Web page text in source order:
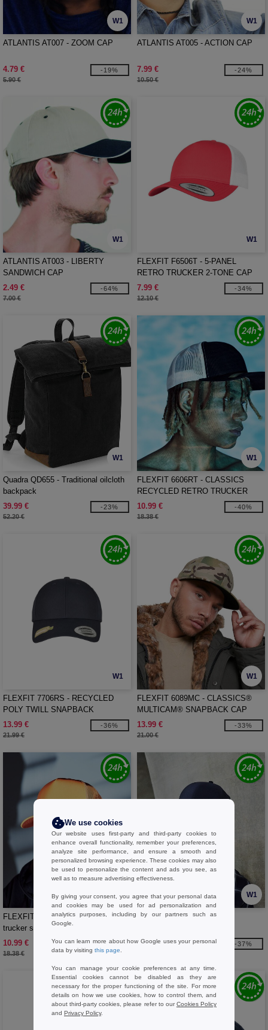
W1
ATLANTIS AT007 - ZOOM CAP
4.79 €
5.90 €
-19%
W1
ATLANTIS AT005 - ACTION CAP
7.99 €
10.50 €
-24%
W1
ATLANTIS AT003 - LIBERTY
SANDWICH CAP
2.49 €
7.00 €
-64%
W1
FLEXFIT F6506T - 5-PANEL
RETRO TRUCKER 2-TONE CAP
7.99 €
12.10 €
-34%
W1
Quadra QD655 - Traditional oilcloth
backpack
39.99 €
52.20 €
-23%
W1
FLEXFIT 6606RT - CLASSICS
RECYCLED RETRO TRUCKER
CAP 2-TONE
10.99 €
18.38 €
-40%
W1
FLEXFIT 7706RS - RECYCLED
POLY TWILL SNAPBACK
13.99 €
21.99 €
-36%
W1
FLEXFIT 6089MC - CLASSICS®
MULTICAM® SNAPBACK CAP
13.99 €
21.00 €
-33%
W1
FLEXFIT 6506NT - Fluorescent
trucker style cap
10.99 €
18.38 €
-40%
W1
FLEXFIT FX180A - DELTA
17.99 €
-37%
We use cookies
Our website uses first-party and third-party cookies to
enhance overall functionality, remember your preferences,
analyze site performance, and ensure a smooth and
personalized browsing experience. These cookies may also
be used to personalize the content and ads you see, as
well as to measure advertising effectiveness.
By giving your consent, you agree that your personal data
and cookies may be used for ad personalization and
analytics purposes, including by our partners such as
Google.
You can learn more about how Google uses your personal
data by visiting this page
You can manage your cookie preferences at any time.
Essential cookies cannot be disabled as they are
necessary for the proper functioning of the site. For more
details on how we use cookies, how to control them, and
about third-party cookies, please refer to ourCookies Policy
and Privacy Policy.